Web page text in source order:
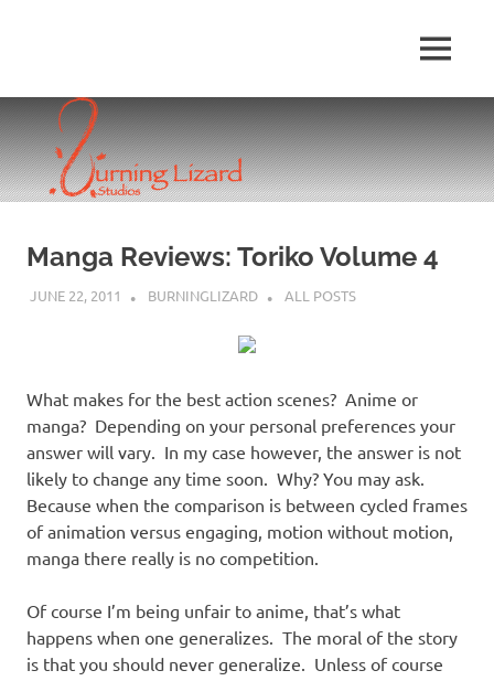
MENU
Manga Reviews: Toriko Volume 4
JUNE 22, 2011 BURNINGLIZARD ALL POSTS
What makes for the best action scenes? Anime or
manga? Depending on your personal preferences your
answer will vary. In my case however, the answer is not
likely to change any time soon. Why? You may ask.
Because when the comparison is between cycled frames
of animation versus engaging, motion without motion,
manga there really is no competition.
Of course I’m being unfair to anime, that’s what
happens when one generalizes. The moral of the story
is that you should never generalize. Unless of course